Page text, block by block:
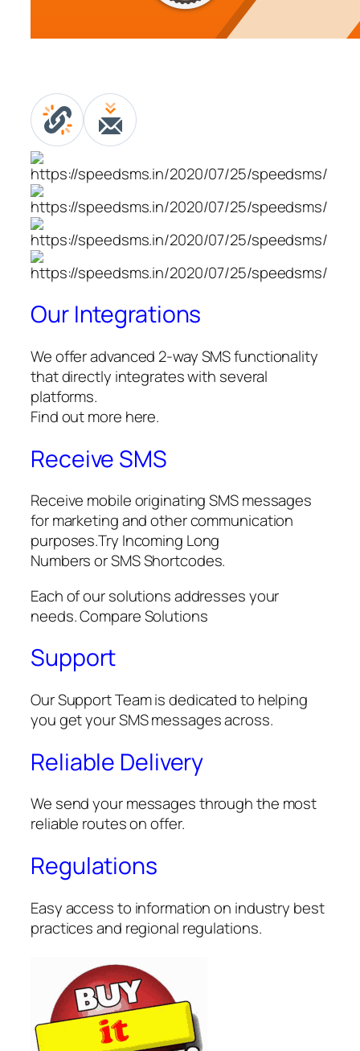
Our Integrations
We offer advanced 2-way SMS functionality
that directly integrates with several
platforms.
Find out more here.
Receive SMS
Receive mobile originating SMS messages
for marketing and other communication
purposes.Try Incoming Long
Numbers or SMS Shortcodes.
Each of our solutions addresses your
needs. Compare Solutions
Support
Our Support Team is dedicated to helping
you get your SMS messages across.
Reliable Delivery
We send your messages through the most
reliable routes on offer.
Regulations
Easy access to information on industry best
practices and regional regulations.